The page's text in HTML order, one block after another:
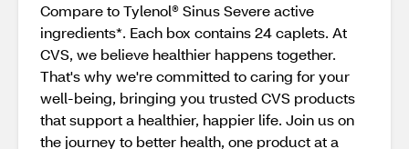
Compare to Tylenol® Sinus Severe active
ingredients*. Each box contains 24 caplets. At
CVS, we believe healthier happens together.
That's why we're committed to caring for your
well-being, bringing you trusted CVS products
that support a healthier, happier life. Join us on
the journey to better health, one product at a